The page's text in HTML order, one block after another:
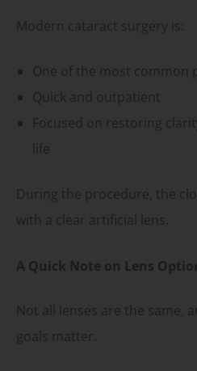
Modern cataract surgery is:
One of the most common
Quick and outpatient
Focused on restoring
life
During the procedure, the
with a clear artificial lens.
A Quick Note on Lens
Not all lenses are the same,
goals matter.